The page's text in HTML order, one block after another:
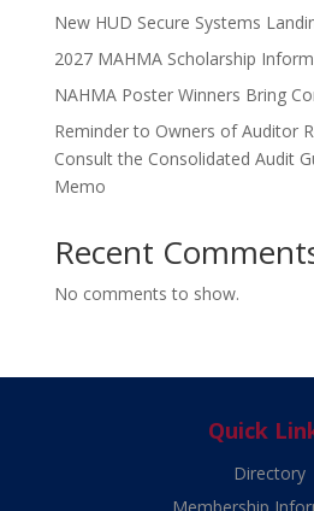
New HUD Secure Systems
2027 MAHMA Scholarship
NAHMA Poster Winners Bring
Reminder to Owners of Auditor
Consult the Consolidated Audit
Memo
Recent
No comments to show.
Quick
Directory